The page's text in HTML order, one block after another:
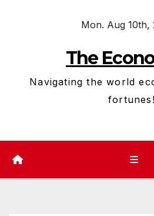
Mon. Aug 10th,
The
Navigating the world
fortunes!